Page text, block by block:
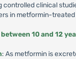
controlled clinical
in metformin-
10 and 12
: As metformin is